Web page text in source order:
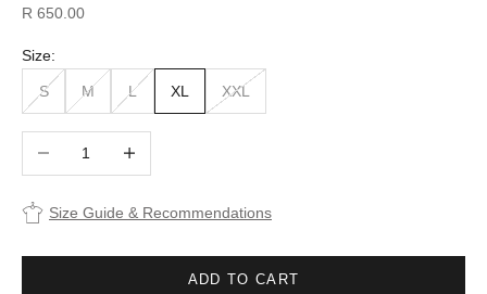
Sale price
R 650.00
Size:
S M L XL XXL
Size Guide & Recommendations
ADD TO CART